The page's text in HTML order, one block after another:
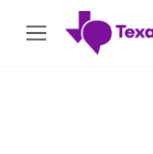
Skip to main
M